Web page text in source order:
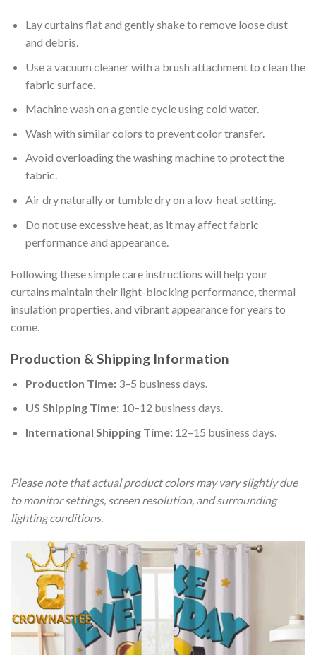
Lay curtains flat and gently shake to remove loose dust
and debris.
Use a vacuum cleaner with a brush attachment to clean the
fabric surface.
Machine wash on a gentle cycle using cold water.
Wash with similar colors to prevent color transfer.
Avoid overloading the washing machine to protect the
fabric.
Air dry naturally or tumble dry on a low-heat setting.
Do not use excessive heat, as it may affect fabric
performance and appearance.
Following these simple care instructions will help your
curtains maintain their light-blocking performance, thermal
insulation properties, and vibrant appearance for years to
come.
Production & Shipping Information
Production Time:3–5 business days.
US Shipping Time:10–12 business days.
International Shipping Time:12–15 business days.
Please note that actual product colors may vary slightly due
to monitor settings, screen resolution, and surrounding
lighting conditions.